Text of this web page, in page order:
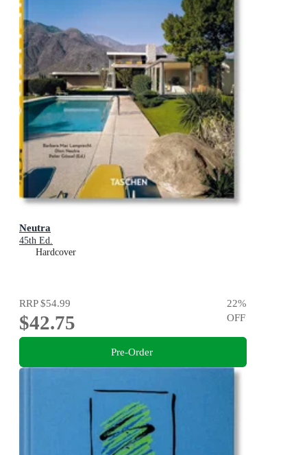
Neutra
45th Ed.
Hardcover
RRP$54.99
$42.75
22%
OFF
Pre-Order